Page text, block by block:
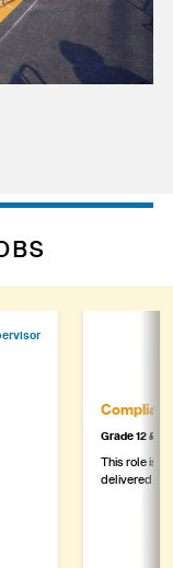
Grade 12
This role is
delivered